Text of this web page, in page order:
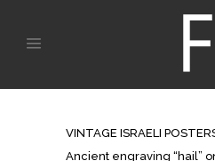
VINTAGE ISRAELI
Ancient engraving “hail”